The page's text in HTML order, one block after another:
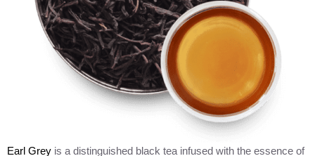
Earl Grey is a distinguished black tea infused with the essence of